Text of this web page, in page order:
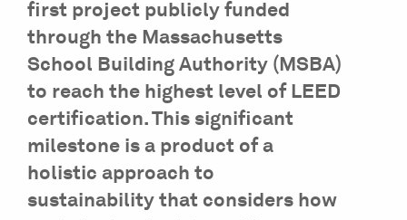
first project publicly funded
through the Massachusetts
School Building Authority (MSBA)
to reach the highest level of LEED
certification. This significant
milestone is a product of a
holistic approach to
sustainability that considers how